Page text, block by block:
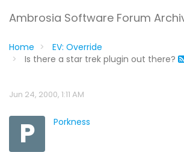
Ambrosia Software Forum
Home
EV: Override
Is there a star trek plugin out there?
Jun 24, 2000, 1:11 AM
P Porkness